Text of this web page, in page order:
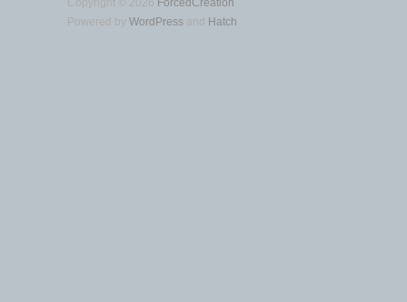
Powered by WordPress and Hatch